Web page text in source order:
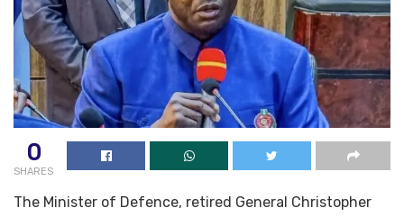
0
SHARES
The Minister of Defence, retired General Christopher